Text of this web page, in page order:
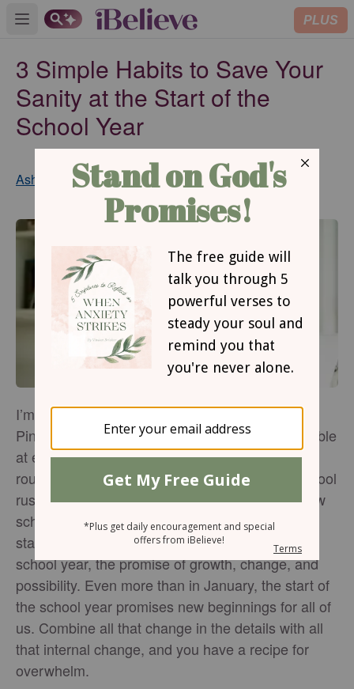
Open main menu PLUS
3 Simple Habits to Save Your
Sanity at the Start of the
School Year
Ashley Hales
Updated
Aug 30, 2018
I’m not what you might call a “details person” —
Pinterest is so far out of my league and I’m horrible
at executing the latest chore schedule, workout
routine, or Bible reading plan. In the back-to-school
rush, it’s easy to feel overwhelmed. There’re new
schedules, school supplies to purchase, sports
starting up, and especially in the beginning of a
school year, the promise of growth, change, and
possibility. Even more than in January, the start of
the school year promises new beginnings for all of
us. Combine all that change in the details with all
that internal change, and you have a recipe for
overwhelm.